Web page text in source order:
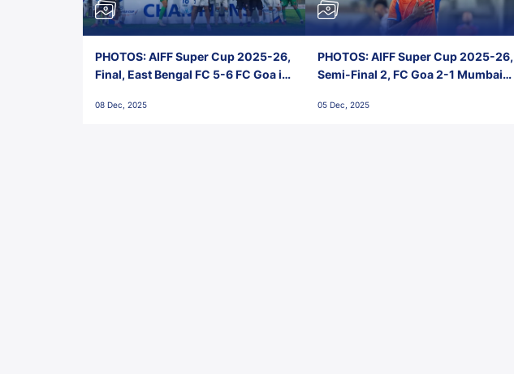
PHOTOS: AIFF Super Cup 2025-26,
Final, East Bengal FC 5-6 FC Goa in
Stadium, Goa
08 Dec, 2025
PHOTOS: AIFF Super Cup 2025-26,
Semi-Final 2, FC Goa 2-1 Mumbai
Goa
05 Dec, 2025